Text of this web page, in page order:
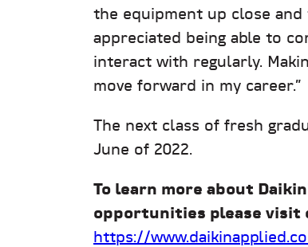
the equipment up close and
appreciated being able to
interact with regularly.
move forward in my career.”
The next class of fresh
June of 2022.
To learn more about
opportunities please visit
https://